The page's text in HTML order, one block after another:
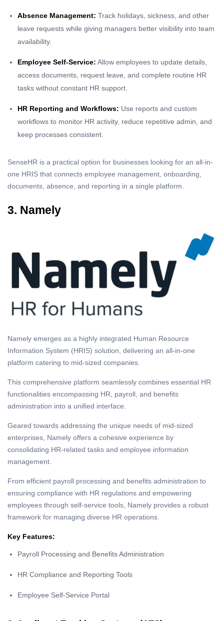
Absence Management: Track holidays, sickness, and other
leave requests while giving managers better visibility into team
availability.
Employee Self-Service: Allow employees to update details,
access documents, request leave, and complete routine HR
tasks without constant HR support.
HR Reporting and Workflows: Use reports and custom
workflows to monitor HR activity, reduce repetitive admin, and
keep processes consistent.
SenseHR is a practical option for businesses looking for an all-in-
one HRIS that connects employee management, onboarding,
documents, absence, and reporting in a single platform.
3. Namely
Namely emerges as a highly integrated Human Resource
Information System (HRIS) solution, delivering an all-in-one
platform catering to mid-sized companies.
This comprehensive platform seamlessly combines essential HR
functionalities encompassing HR, payroll, and benefits
administration into a unified interface.
Geared towards addressing the unique needs of mid-sized
enterprises, Namely offers a cohesive experience by
consolidating HR-related tasks and employee information
management.
From efficient payroll processing and benefits administration to
ensuring compliance with HR regulations and empowering
employees through self-service tools, Namely provides a robust
framework for managing diverse HR operations.
Key Features:
Payroll Processing and Benefits Administration
HR Compliance and Reporting Tools
Employee Self-Service Portal